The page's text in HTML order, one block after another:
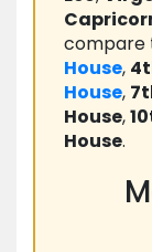
compare
House,
House,
House,
House.